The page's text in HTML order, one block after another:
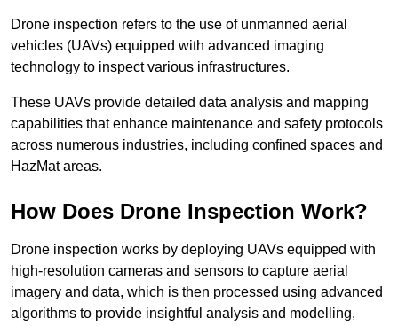
Drone inspection refers to the use of unmanned aerial
vehicles (UAVs) equipped with advanced imaging
technology to inspect various infrastructures.
These UAVs provide detailed data analysis and mapping
capabilities that enhance maintenance and safety protocols
across numerous industries, including confined spaces and
HazMat areas.
How Does Drone Inspection Work?
Drone inspection works by deploying UAVs equipped with
high-resolution cameras and sensors to capture aerial
imagery and data, which is then processed using advanced
algorithms to provide insightful analysis and modelling,